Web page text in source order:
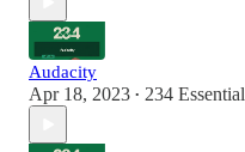
Audacity
Apr 18, 2023 • 234 Essential